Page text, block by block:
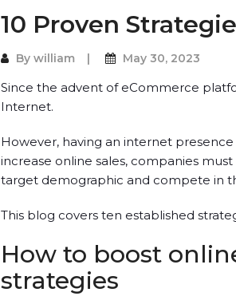
10 Proven
By william May 30, 2023
Since the advent of eCommerce
Internet.
However, having an internet presence
increase online sales, companies
target demographic and compete in
This blog covers ten established
How to boost
strategies